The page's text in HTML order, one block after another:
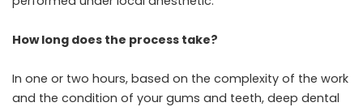
How long does the process take?
In one or two hours, based on the complexity of the work
and the condition of your gums and teeth, deep dental